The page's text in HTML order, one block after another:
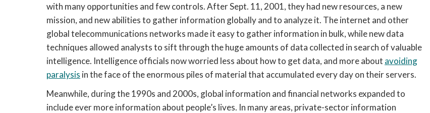
with many opportunities and few controls. After Sept. 11, 2001, they had new resources, a new
mission, and new abilities to gather information globally and to analyze it. The internet and other
global telecommunications networks made it easy to gather information in bulk, while new data
techniques allowed analysts to sift through the huge amounts of data collected in search of valuable
intelligence. Intelligence officials now worried less about how to get data, and more about avoiding
paralysis in the face of the enormous piles of material that accumulated every day on their servers.
Meanwhile, during the 1990s and 2000s, global information and financial networks expanded to
include ever more information about people’s lives. In many areas, private-sector information